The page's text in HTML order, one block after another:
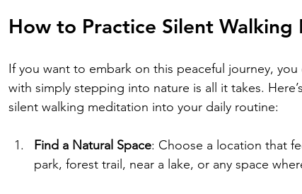
How to Practice Silent
If you want to embark on this peaceful journey,
with simply stepping into nature is all it takes.
silent walking meditation into your daily routine:
Find a Natural Space: Choose a location that
park, forest trail, near a lake, or any space